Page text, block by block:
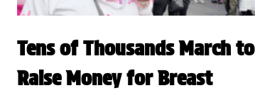
Tens of Thousands March to
Raise Money for Breast